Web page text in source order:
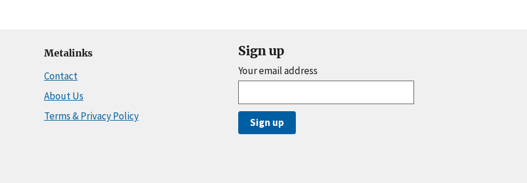
Metalinks
Contact
About Us
Terms & Privacy Policy
Sign up
Your email address
Sign up